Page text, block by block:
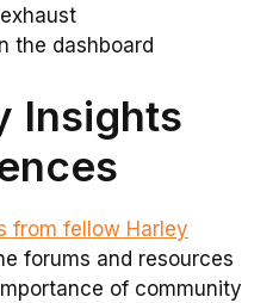
the dashboard
Insights
from fellow Harley
forums and resources
of community